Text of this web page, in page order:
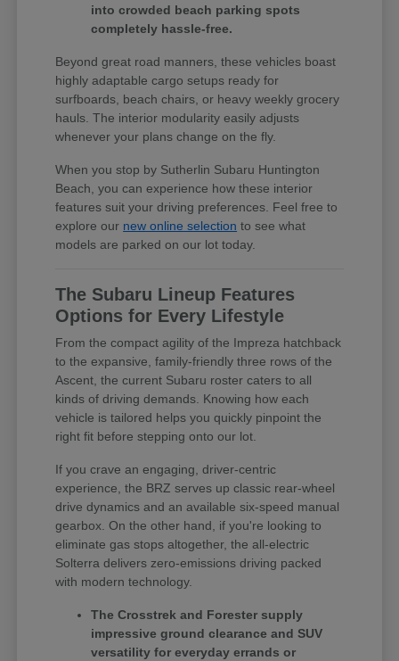
into crowded beach parking spots
completely hassle-free.
Beyond great road manners, these vehicles boast
highly adaptable cargo setups ready for
surfboards, beach chairs, or heavy weekly grocery
hauls. The interior modularity easily adjusts
whenever your plans change on the fly.
When you stop by Sutherlin Subaru Huntington
Beach, you can experience how these interior
features suit your driving preferences. Feel free to
explore our new online selection to see what
models are parked on our lot today.
The Subaru Lineup Features
Options for Every Lifestyle
From the compact agility of the Impreza hatchback
to the expansive, family-friendly three rows of the
Ascent, the current Subaru roster caters to all
kinds of driving demands. Knowing how each
vehicle is tailored helps you quickly pinpoint the
right fit before stepping onto our lot.
If you crave an engaging, driver-centric
experience, the BRZ serves up classic rear-wheel
drive dynamics and an available six-speed manual
gearbox. On the other hand, if you're looking to
eliminate gas stops altogether, the all-electric
Solterra delivers zero-emissions driving packed
with modern technology.
The Crosstrek and Forester supply
impressive ground clearance and SUV
versatility for everyday errands or